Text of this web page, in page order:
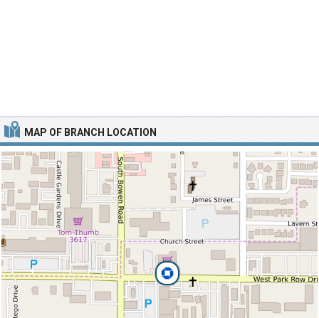
MAP OF BRANCH LOCATION